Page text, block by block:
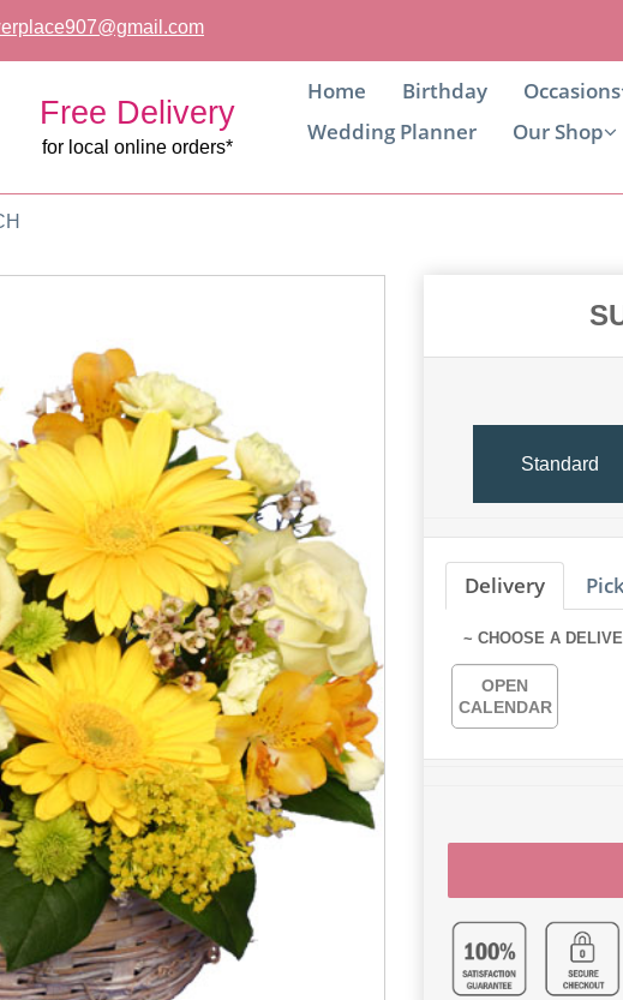
Free Delivery
for local online orders*
Home Birthday Occasions
Wedding Planner
Our Shop
Standard
Delivery
~ CHOOSE A
OPEN
CALENDAR